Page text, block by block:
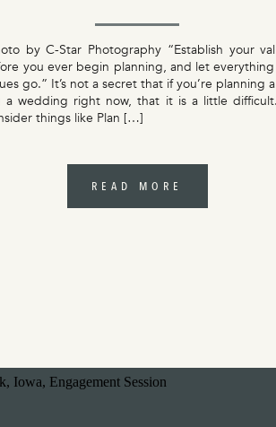
by C-Star Photography “Establish your
you ever begin planning, and let
go.” It’s not a secret that if you’re planning
a wedding right now, that it is a little
things like Plan […]
READ MORE